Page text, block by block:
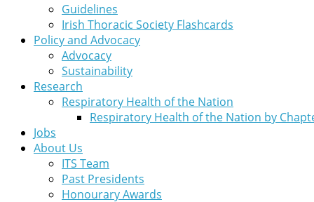
Guidelines
Irish Thoracic Society Flashcards
Policy and Advocacy
Advocacy
Sustainability
Research
Respiratory Health of the Nation
Respiratory Health of the Nation by
Jobs
About Us
ITS Team
Past Presidents
Honourary Awards